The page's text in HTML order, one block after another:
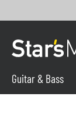
Guitar & Bass